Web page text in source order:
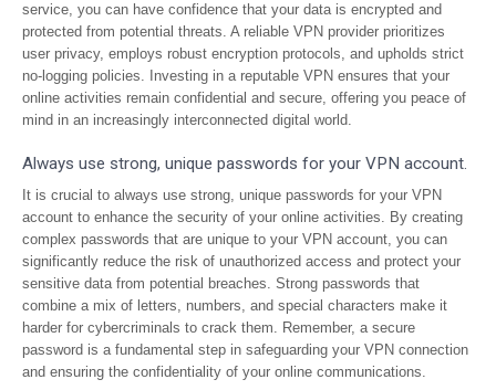
service, you can have confidence that your data is encrypted and
protected from potential threats. A reliable VPN provider prioritizes
user privacy, employs robust encryption protocols, and upholds strict
no-logging policies. Investing in a reputable VPN ensures that your
online activities remain confidential and secure, offering you peace of
mind in an increasingly interconnected digital world.
Always use strong, unique passwords for your VPN account.
It is crucial to always use strong, unique passwords for your VPN
account to enhance the security of your online activities. By creating
complex passwords that are unique to your VPN account, you can
significantly reduce the risk of unauthorized access and protect your
sensitive data from potential breaches. Strong passwords that
combine a mix of letters, numbers, and special characters make it
harder for cybercriminals to crack them. Remember, a secure
password is a fundamental step in safeguarding your VPN connection
and ensuring the confidentiality of your online communications.